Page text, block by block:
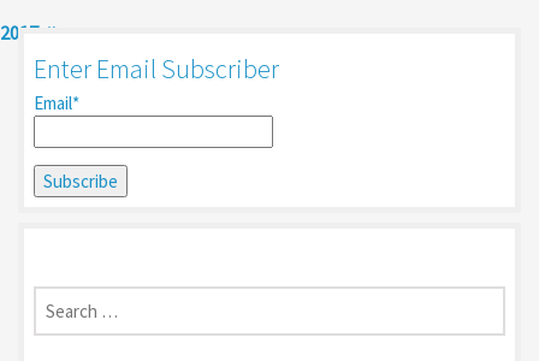
2017
Enter Email Subscriber
Email*
Search
for: